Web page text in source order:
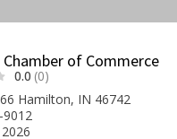
of Commerce
0.0 (0)
Hamilton, IN 46742
9012